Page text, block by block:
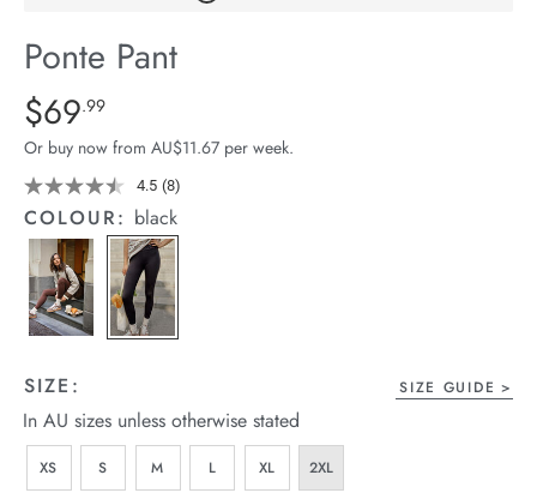
Stock
Ponte Pant
Details
https://cereslife.com/ponte-
pant/1400607-
01.html
Standard Price $69.99
$69.99
Or buy now from AU$11.67 per week.
4.5 Read
8
Reviews.
Same
page
link.
(8)
COLOUR: black
SIZE: SIZE GUIDE
In AU sizes unless otherwise stated
XS S M L XL 2XL